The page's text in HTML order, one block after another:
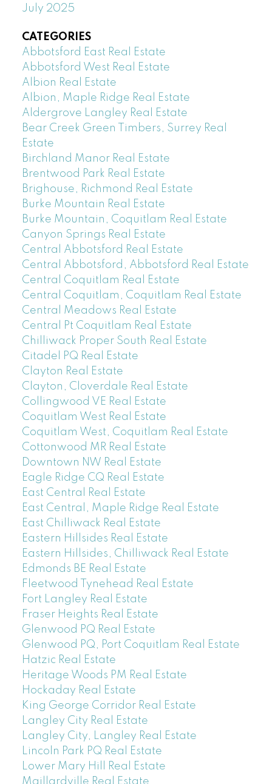
July 2025
CATEGORIES
Abbotsford East Real Estate
Abbotsford West Real Estate
Albion Real Estate
Albion, Maple Ridge Real Estate
Aldergrove Langley Real Estate
Bear Creek Green Timbers, Surrey Real
Estate
Birchland Manor Real Estate
Brentwood Park Real Estate
Brighouse, Richmond Real Estate
Burke Mountain Real Estate
Burke Mountain, Coquitlam Real Estate
Canyon Springs Real Estate
Central Abbotsford Real Estate
Central Abbotsford, Abbotsford Real Estate
Central Coquitlam Real Estate
Central Coquitlam, Coquitlam Real Estate
Central Meadows Real Estate
Central Pt Coquitlam Real Estate
Chilliwack Proper South Real Estate
Citadel PQ Real Estate
Clayton Real Estate
Clayton, Cloverdale Real Estate
Collingwood VE Real Estate
Coquitlam West Real Estate
Coquitlam West, Coquitlam Real Estate
Cottonwood MR Real Estate
Downtown NW Real Estate
Eagle Ridge CQ Real Estate
East Central Real Estate
East Central, Maple Ridge Real Estate
East Chilliwack Real Estate
Eastern Hillsides Real Estate
Eastern Hillsides, Chilliwack Real Estate
Edmonds BE Real Estate
Fleetwood Tynehead Real Estate
Fort Langley Real Estate
Fraser Heights Real Estate
Glenwood PQ Real Estate
Glenwood PQ, Port Coquitlam Real Estate
Hatzic Real Estate
Heritage Woods PM Real Estate
Hockaday Real Estate
King George Corridor Real Estate
Langley City Real Estate
Langley City, Langley Real Estate
Lincoln Park PQ Real Estate
Lower Mary Hill Real Estate
Maillardville Real Estate